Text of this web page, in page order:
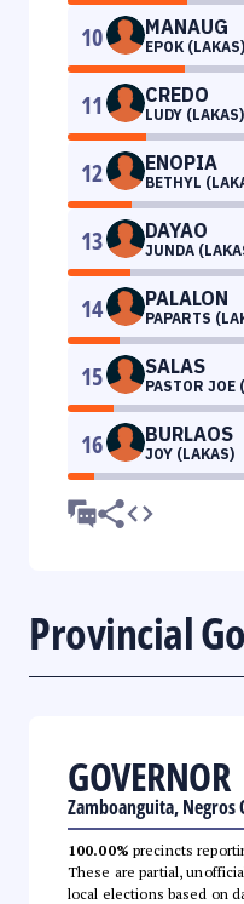
10 MANAUG
EPOK (LAKAS)
11 CREDO
LUDY (LAKAS)
12 ENOPIA
BETHYL
13 DAYAO
JUNDA
14 PALALON
PAPARTS
15 SALAS
PASTOR JOE
16 BURLAOS
JOY (LAKAS)
Provincial
GOVERNOR
Zamboanguita, Negros
100.00% precincts
These are partial,
local elections based on